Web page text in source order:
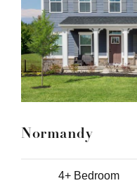
Normandy
4+ Bedroom